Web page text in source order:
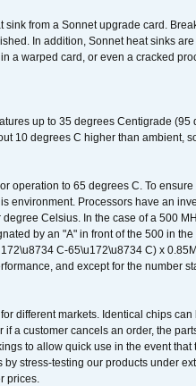
from a Sonnet upgrade card.
In addition, Sonnet heat sinks
a warped card, or even a cracked
up to 35 degrees Centigrade (95
10 degrees C higher than ambient,
operation to 65 degrees C. To
environment. Processors have an
Celsius. In the case of a 500
by an "A" in front of the 500 in
C-65\u172\u8734 C) x
and except for the number
different markets. Identical chips
a customer cancels an order, the
to allow quick use in the event that
stress-testing our products under
prices.